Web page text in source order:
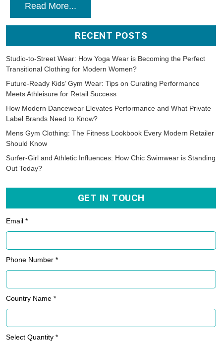
Read More...
RECENT POSTS
Studio-to-Street Wear: How Yoga Wear is Becoming the Perfect
Transitional Clothing for Modern Women?
Future-Ready Kids’ Gym Wear: Tips on Curating Performance
Meets Athleisure for Retail Success
How Modern Dancewear Elevates Performance and What Private
Label Brands Need to Know?
Mens Gym Clothing: The Fitness Lookbook Every Modern Retailer
Should Know
Surfer-Girl and Athletic Influences: How Chic Swimwear is Standing
Out Today?
GET IN TOUCH
Email *
Phone Number *
Country Name *
Select Quantity *